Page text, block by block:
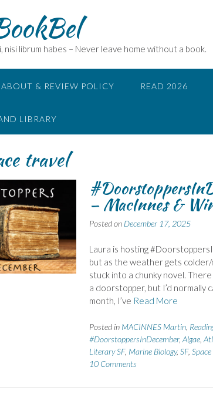
nisi librum habes – Never leave home without a book.
ABOUT & REVIEW POLICY READ 2026
LIBRARY
travel
– MacInnes &
Posted on December 17, 2025
Laura is hosting
but as the weather gets
stuck into a chunky novel.
a doorstopper, but I’d normally
month, I’ve Read More
Posted in MACINNES Martin,
#DoorstoppersInDecember, Algae,
Literary SF, Marine Biology, SF,
10 Comments